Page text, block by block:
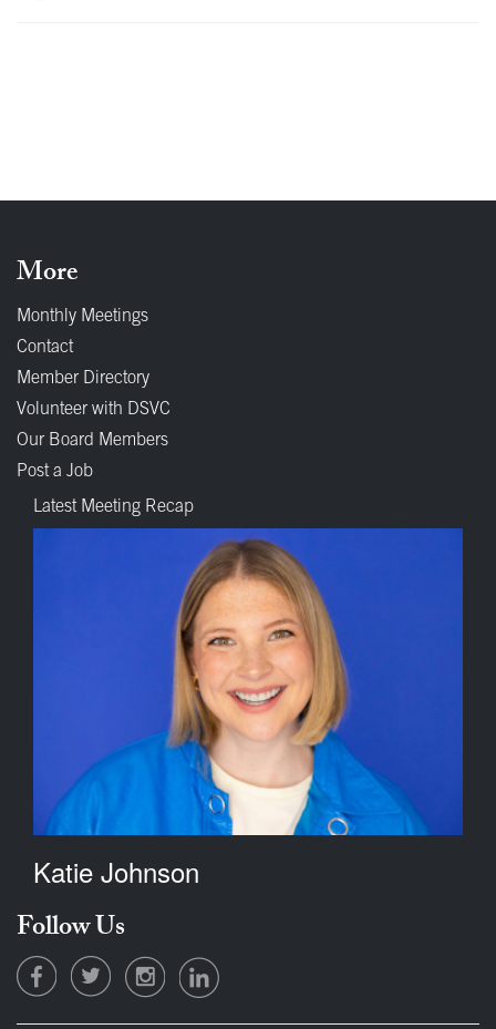
More
Monthly Meetings
Contact
Member Directory
Volunteer with DSVC
Our Board Members
Post a Job
Latest Meeting Recap
Katie Johnson
Follow Us